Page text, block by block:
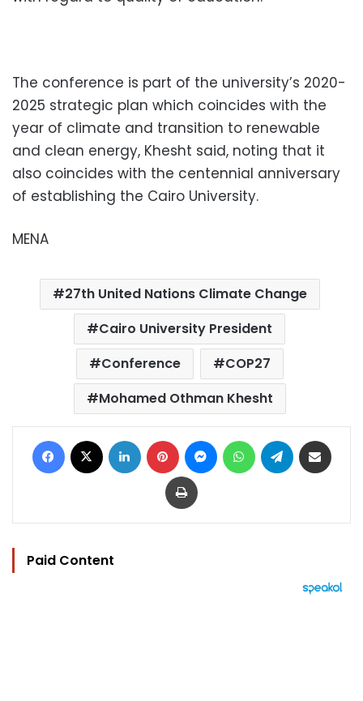
The conference is part of the university’s 2020-
2025 strategic plan which coincides with the
year of climate and transition to renewable
and clean energy, Khesht said, noting that it
also coincides with the centennial anniversary
of establishing the Cairo University.
MENA
27th United Nations Climate Change
Cairo University President
Conference
COP27
Mohamed Othman Khesht
Facebook LinkedIn Pinterest MessengerWhatsAppTelegram
Print
Paid Content